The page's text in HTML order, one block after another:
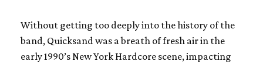
Without getting too deeply into the history of the
band, Quicksand was a breath of fresh air in the
early 1990’s New York Hardcore scene, impacting